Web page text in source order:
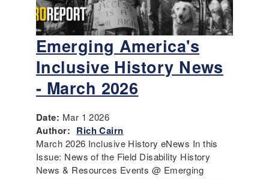
Emerging America's
Inclusive History News
- March 2026
Date: Mar 1 2026
Author: Rich Cairn
March 2026 Inclusive History eNews In this
Issue: News of the Field Disability History
News & Resources Events @ Emerging